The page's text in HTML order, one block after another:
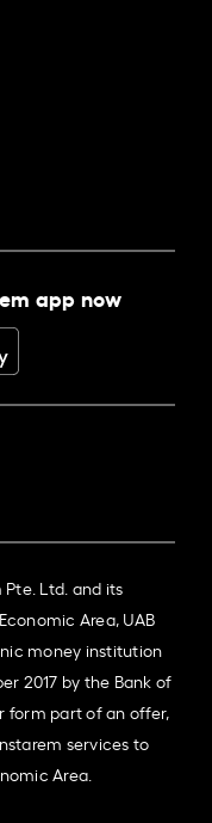
app now
Ltd. and its
Area, UAB
money institution
2017 by the Bank of
form part of an offer,
services to
Area.